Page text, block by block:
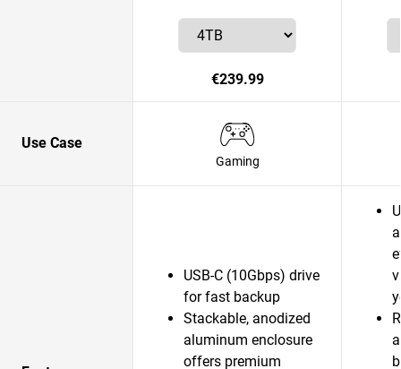
€239.99
Use Case
Gaming
USB-C (10Gbps) drive
for fast backup
Stackable, anodized
aluminum enclosure
offers premium